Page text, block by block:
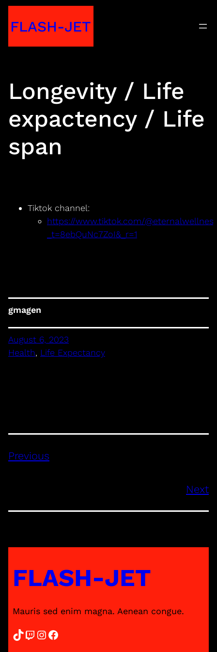
toFLASH-JET
Longevity / Life
expactency / Life
span
Tiktok channel:
https://www.tiktok.com/
_t=8ebQuNc7ZoI&_r=1
gmagen
August 6, 2023
Health, Life Expectancy
Previous
Next
FLASH-JET
Mauris sed enim magna. Aenean congue.
TikTok Twitch InstagramFacebook